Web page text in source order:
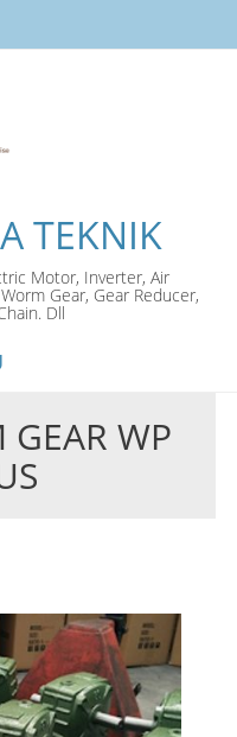
TEKNIK
Motor, Inverter, Air
Gear, Gear Reducer,
Dll
WP